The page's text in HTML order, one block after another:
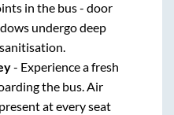
in the bus - door
undergo deep
- Experience a fresh
the bus. Air
at every seat